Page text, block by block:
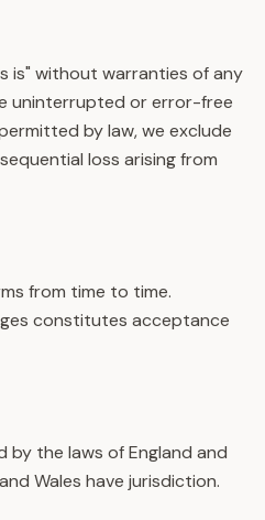
is" without warranties of any
uninterrupted or error-free
by law, we exclude
loss arising from
from time to time.
constitutes acceptance
by the laws of England and
Wales have jurisdiction.